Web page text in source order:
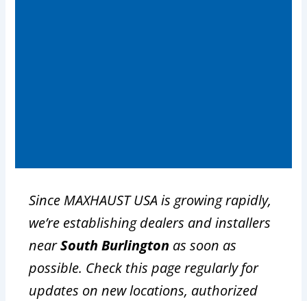
Since MAXHAUST USA is growing rapidly,
we’re establishing dealers and installers
nearSouth Burlington as soon as
possible. Check this page regularly for
updates on new locations, authorized